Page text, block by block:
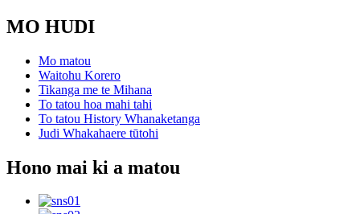
MO HUDI
Mo matou
Waitohu Korero
Tikanga me te Mihana
To tatou hoa mahi tahi
To tatou History Whanaketanga
Judi Whakahaere tūtohi
Hono mai ki a matou